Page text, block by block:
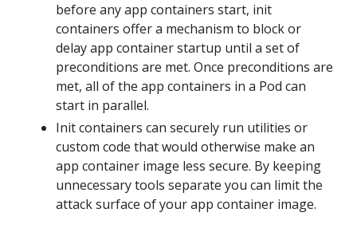
before any app containers start, init
containers offer a mechanism to block or
delay app container startup until a set of
preconditions are met. Once preconditions are
met, all of the app containers in a Pod can
start in parallel.
Init containers can securely run utilities or
custom code that would otherwise make an
app container image less secure. By keeping
unnecessary tools separate you can limit the
attack surface of your app container image.